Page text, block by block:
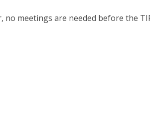
no meetings are needed before the